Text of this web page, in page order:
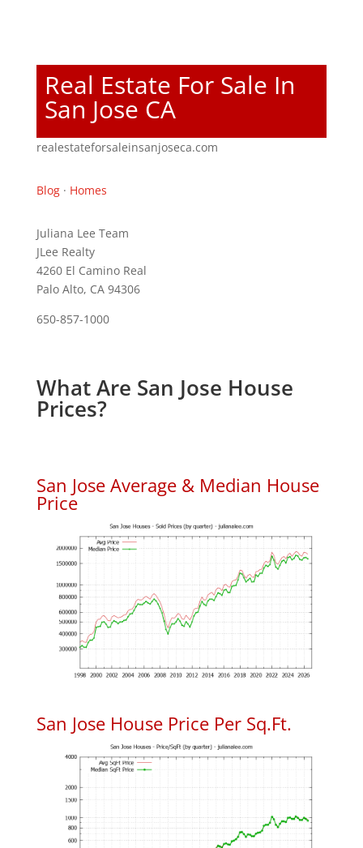
Real Estate For Sale In
San Jose CA
realestateforsaleinsanjoseca.com
Blog· Homes
Juliana Lee Team
JLee Realty
4260 El Camino Real
Palo Alto, CA 94306
650-857-1000
What Are San Jose House
Prices?
San Jose Average & Median House
Price
San Jose House Price Per Sq.Ft.